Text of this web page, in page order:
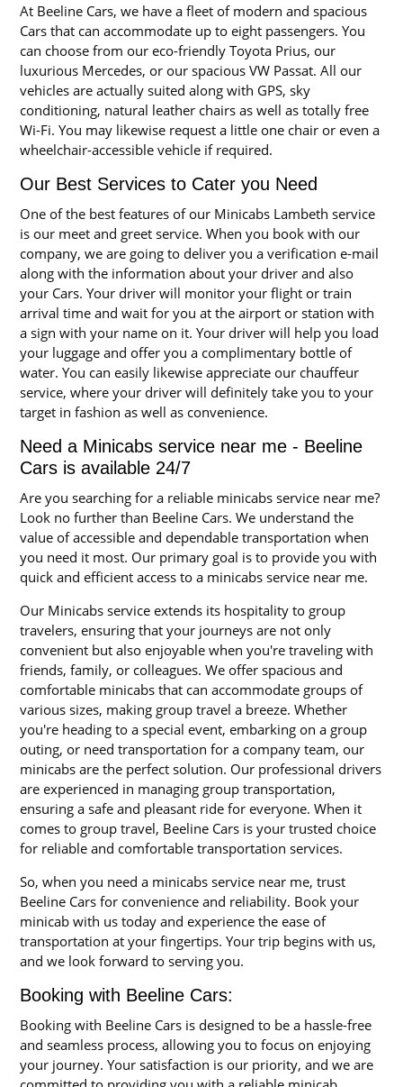
At Beeline Cars, we have a fleet of modern and spacious
Cars that can accommodate up to eight passengers. You
can choose from our eco-friendly Toyota Prius, our
luxurious Mercedes, or our spacious VW Passat. All our
vehicles are actually suited along with GPS, sky
conditioning, natural leather chairs as well as totally free
Wi-Fi. You may likewise request a little one chair or even a
wheelchair-accessible vehicle if required.
Our Best Services to Cater you Need
One of the best features of our Minicabs Lambeth service
is our meet and greet service. When you book with our
company, we are going to deliver you a verification e-mail
along with the information about your driver and also
your Cars. Your driver will monitor your flight or train
arrival time and wait for you at the airport or station with
a sign with your name on it. Your driver will help you load
your luggage and offer you a complimentary bottle of
water. You can easily likewise appreciate our chauffeur
service, where your driver will definitely take you to your
target in fashion as well as convenience.
Need a Minicabs service near me - Beeline
Cars is available 24/7
Are you searching for a reliable minicabs service near me?
Look no further than Beeline Cars. We understand the
value of accessible and dependable transportation when
you need it most. Our primary goal is to provide you with
quick and efficient access to a minicabs service near me.
Our Minicabs service extends its hospitality to group
travelers, ensuring that your journeys are not only
convenient but also enjoyable when you're traveling with
friends, family, or colleagues. We offer spacious and
comfortable minicabs that can accommodate groups of
various sizes, making group travel a breeze. Whether
you're heading to a special event, embarking on a group
outing, or need transportation for a company team, our
minicabs are the perfect solution. Our professional drivers
are experienced in managing group transportation,
ensuring a safe and pleasant ride for everyone. When it
comes to group travel, Beeline Cars is your trusted choice
for reliable and comfortable transportation services.
So, when you need a minicabs service near me, trust
Beeline Cars for convenience and reliability. Book your
minicab with us today and experience the ease of
transportation at your fingertips. Your trip begins with us,
and we look forward to serving you.
Booking with Beeline Cars:
Booking with Beeline Cars is designed to be a hassle-free
and seamless process, allowing you to focus on enjoying
your journey. Your satisfaction is our priority, and we are